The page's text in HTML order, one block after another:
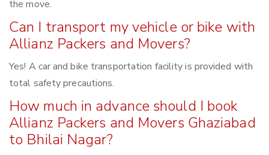
the move.
Can I transport my vehicle or bike with
Allianz Packers and Movers?
Yes! A car and bike transportation facility is provided with
total safety precautions.
How much in advance should I book
Allianz Packers and Movers Ghaziabad
to Bhilai Nagar?